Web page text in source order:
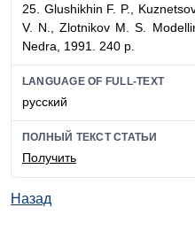
25. Glushikhin F. P.,
V. N., Zlotnikov M. S.
Nedra, 1991. 240 p.
LANGUAGE OF FULL-TEXT
русский
ПОЛНЫЙ ТЕКСТ СТАТЬИ
Получить
Назад